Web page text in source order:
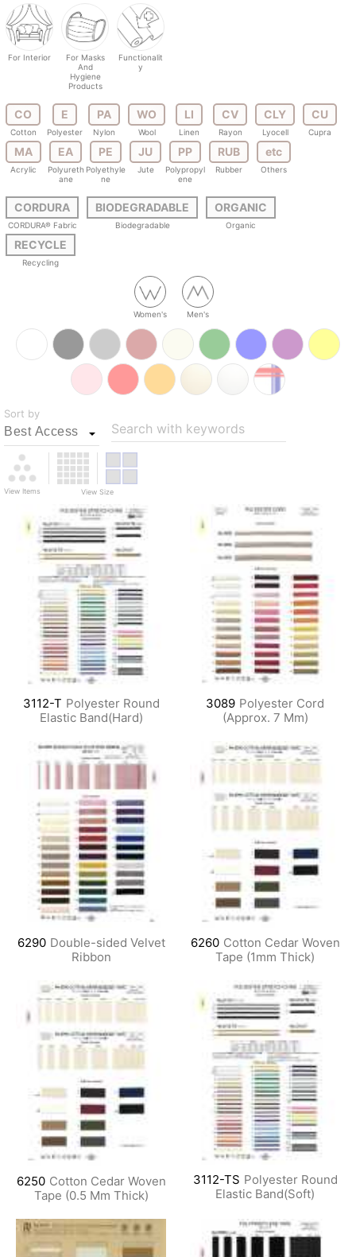
For Interior
For Masks
And
Hygiene
Products
Functionalit
y
CO
Cotton
E
Polyester
PA
Nylon
WO
Wool
LI
Linen
CV
Rayon
CLY
Lyocell
CU
Cupra
MA
Acrylic
EA
Polyureth
ane
PE
Polyethyle
ne
JU
Jute
PP
Polypropyl
ene
RUB
Rubber
etc
Others
CORDURA
CORDURA® Fabric
BIODEGRADABLE
Biodegradable
ORGANIC
Organic
RECYCLE
Recycling
Women's Men's
Sort by
Search with keywords
View Items View Size
3112-T Polyester Round
Elastic Band(Hard)
3089 Polyester Cord
(Approx. 7 Mm)
6290 Double-sided Velvet
Ribbon
6260 Cotton Cedar Woven
Tape (1mm Thick)
6250 Cotton Cedar Woven
Tape (0.5 Mm Thick)
3112-TS Polyester Round
Elastic Band(Soft)